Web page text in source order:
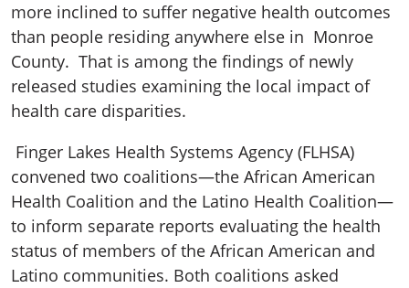
more inclined to suffer negative health outcomes
than people residing anywhere else in Monroe
County. That is among the findings of newly
released studies examining the local impact of
health care disparities.
Finger Lakes Health Systems Agency (FLHSA)
convened two coalitions—the African American
Health Coalition and the Latino Health Coalition—
to inform separate reports evaluating the health
status of members of the African American and
Latino communities. Both coalitions asked